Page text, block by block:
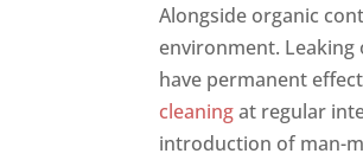
Alongside organic
environment.
have permanent
cleaningat regular
introduction of man-